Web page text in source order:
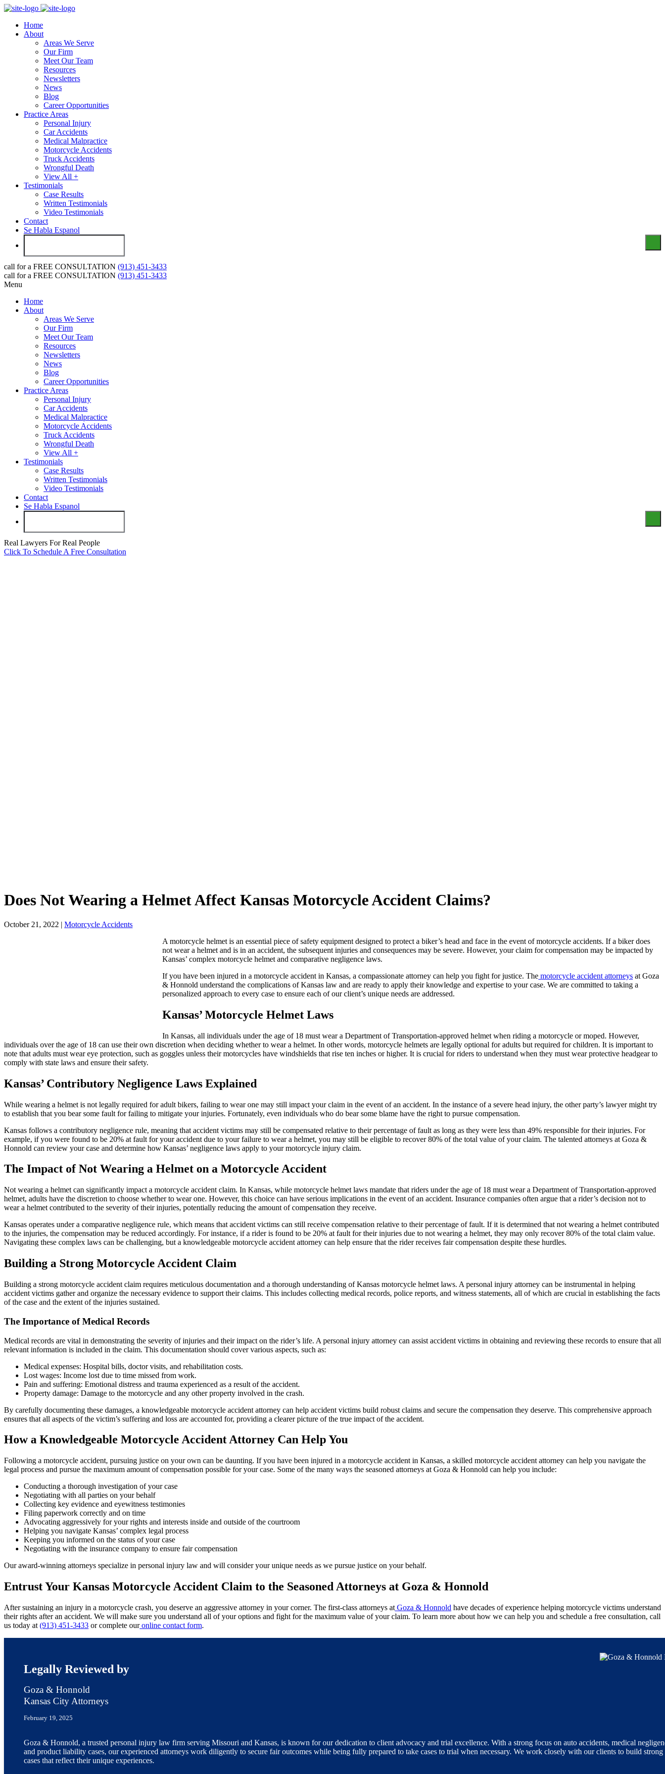
Home
About
Areas We Serve
Our Firm
Meet Our Team
Resources
Newsletters
News
Blog
Career Opportunities
Practice Areas
Personal Injury
Car Accidents
Medical Malpractice
Motorcycle Accidents
Truck Accidents
Wrongful Death
View All +
Testimonials
Case Results
Written Testimonials
Video Testimonials
Contact
Se Habla Espanol
call for a FREE CONSULTATION (913) 451-3433
call for a FREE CONSULTATION (913) 451-3433
Menu
Home
About
Areas We Serve
Our Firm
Meet Our Team
Resources
Newsletters
News
Blog
Career Opportunities
Practice Areas
Personal Injury
Car Accidents
Medical Malpractice
Motorcycle Accidents
Truck Accidents
Wrongful Death
View All +
Testimonials
Case Results
Written Testimonials
Video Testimonials
Contact
Se Habla Espanol
Real Lawyers For Real People
Click To Schedule A Free Consultation
Does Not Wearing a Helmet Affect Kansas Motorcycle Accident Claims?
October 21, 2022 | Motorcycle Accidents
A motorcycle helmet is an essential piece of safety equipment designed to protect a biker’s head and face in the event of motorcycle accidents. If a biker does
not wear a helmet and is in an accident, the subsequent injuries and consequences may be severe. However, your claim for compensation may be impacted by
Kansas’ complex motorcycle helmet and comparative negligence laws.
If you have been injured in a motorcycle accident in Kansas, a compassionate attorney can help you fight for justice. The motorcycle accident attorneys at Goza
& Honnold understand the complications of Kansas law and are ready to apply their knowledge and expertise to your case. We are committed to taking a
personalized approach to every case to ensure each of our client’s unique needs are addressed.
Kansas’ Motorcycle Helmet Laws
In Kansas, all individuals under the age of 18 must wear a Department of Transportation-approved helmet when riding a motorcycle or moped. However,
individuals over the age of 18 can use their own discretion when deciding whether to wear a helmet. In other words, motorcycle helmets are legally optional for adults but required for children. It is important to
note that adults must wear eye protection, such as goggles unless their motorcycles have windshields that rise ten inches or higher. It is crucial for riders to understand when they must wear protective headgear to
comply with state laws and ensure their safety.
Kansas’ Contributory Negligence Laws Explained
While wearing a helmet is not legally required for adult bikers, failing to wear one may still impact your claim in the event of an accident. In the instance of a severe head injury, the other party’s lawyer might try
to establish that you bear some fault for failing to mitigate your injuries. Fortunately, even individuals who do bear some blame have the right to pursue compensation.
Kansas follows a contributory negligence rule, meaning that accident victims may still be compensated relative to their percentage of fault as long as they were less than 49% responsible for their injuries. For
example, if you were found to be 20% at fault for your accident due to your failure to wear a helmet, you may still be eligible to recover 80% of the total value of your claim. The talented attorneys at Goza &
Honnold can review your case and determine how Kansas’ negligence laws apply to your motorcycle injury claim.
The Impact of Not Wearing a Helmet on a Motorcycle Accident
Not wearing a helmet can significantly impact a motorcycle accident claim. In Kansas, while motorcycle helmet laws mandate that riders under the age of 18 must wear a Department of Transportation-approved
helmet, adults have the discretion to choose whether to wear one. However, this choice can have serious implications in the event of an accident. Insurance companies often argue that a rider’s decision not to
wear a helmet contributed to the severity of their injuries, potentially reducing the amount of compensation they receive.
Kansas operates under a comparative negligence rule, which means that accident victims can still receive compensation relative to their percentage of fault. If it is determined that not wearing a helmet contributed
to the injuries, the compensation may be reduced accordingly. For instance, if a rider is found to be 20% at fault for their injuries due to not wearing a helmet, they may only recover 80% of the total claim value.
Navigating these complex laws can be challenging, but a knowledgeable motorcycle accident attorney can help ensure that the rider receives fair compensation despite these hurdles.
Building a Strong Motorcycle Accident Claim
Building a strong motorcycle accident claim requires meticulous documentation and a thorough understanding of Kansas motorcycle helmet laws. A personal injury attorney can be instrumental in helping
accident victims gather and organize the necessary evidence to support their claims. This includes collecting medical records, police reports, and witness statements, all of which are crucial in establishing the facts
of the case and the extent of the injuries sustained.
The Importance of Medical Records
Medical records are vital in demonstrating the severity of injuries and their impact on the rider’s life. A personal injury attorney can assist accident victims in obtaining and reviewing these records to ensure that all
relevant information is included in the claim. This documentation should cover various aspects, such as:
Medical expenses: Hospital bills, doctor visits, and rehabilitation costs.
Lost wages: Income lost due to time missed from work.
Pain and suffering: Emotional distress and trauma experienced as a result of the accident.
Property damage: Damage to the motorcycle and any other property involved in the crash.
By carefully documenting these damages, a knowledgeable motorcycle accident attorney can help accident victims build robust claims and secure the compensation they deserve. This comprehensive approach
ensures that all aspects of the victim’s suffering and loss are accounted for, providing a clearer picture of the true impact of the accident.
How a Knowledgeable Motorcycle Accident Attorney Can Help You
Following a motorcycle accident, pursuing justice on your own can be daunting. If you have been injured in a motorcycle accident in Kansas, a skilled motorcycle accident attorney can help you navigate the
legal process and pursue the maximum amount of compensation possible for your case. Some of the many ways the seasoned attorneys at Goza & Honnold can help you include:
Conducting a thorough investigation of your case
Negotiating with all parties on your behalf
Collecting key evidence and eyewitness testimonies
Filing paperwork correctly and on time
Advocating aggressively for your rights and interests inside and outside of the courtroom
Helping you navigate Kansas’ complex legal process
Keeping you informed on the status of your case
Negotiating with the insurance company to ensure fair compensation
Our award-winning attorneys specialize in personal injury law and will consider your unique needs as we pursue justice on your behalf.
Entrust Your Kansas Motorcycle Accident Claim to the Seasoned Attorneys at Goza & Honnold
After sustaining an injury in a motorcycle crash, you deserve an aggressive attorney in your corner. The first-class attorneys at Goza & Honnold have decades of experience helping motorcycle victims understand
their rights after an accident. We will make sure you understand all of your options and fight for the maximum value of your claim. To learn more about how we can help you and schedule a free consultation, call
us today at (913) 451-3433 or complete ouronline contact form.
Legally Reviewed by
Goza & Honnold
Kansas City Attorneys
February 19, 2025
Goza & Honnold, a trusted personal injury law firm serving Missouri and Kansas, is known for our dedication to client advocacy and trial excellence. With a strong focus on auto accidents, medical
and product liability cases, our experienced attorneys work diligently to secure fair outcomes while being fully prepared to take cases to trial when necessary. We work closely with our clients to build strong
cases that reflect their unique experiences.